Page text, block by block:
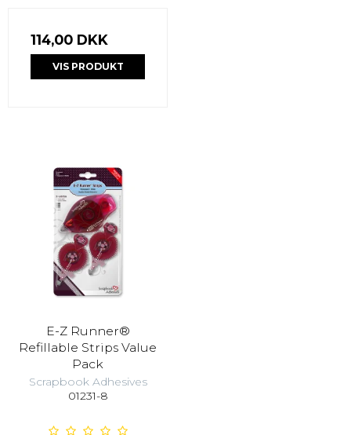
114,00 DKK
VIS PRODUKT
E-Z Runner®
Refillable Strips Value
Pack
Scrapbook Adhesives
01231-8